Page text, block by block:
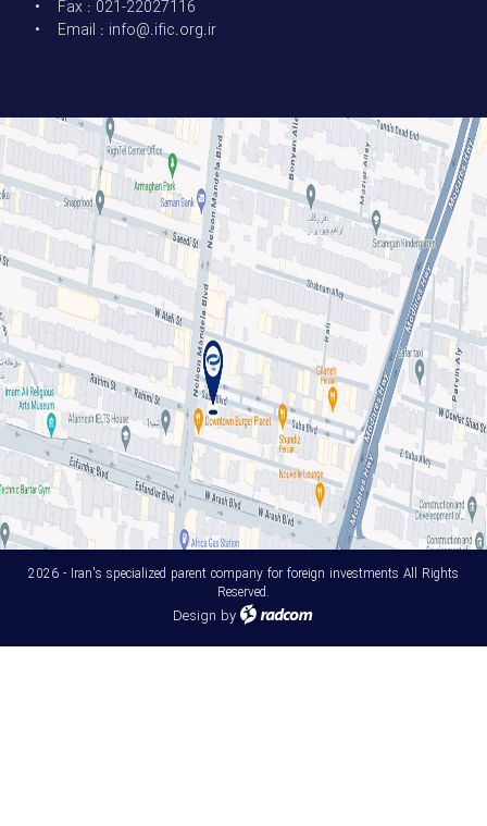
• Fax : 021-22027116
• Email : info@.ific.org.ir
2026 - Iran's specialized parent company for foreign investments All Rights
Reserved.
Design by radcom